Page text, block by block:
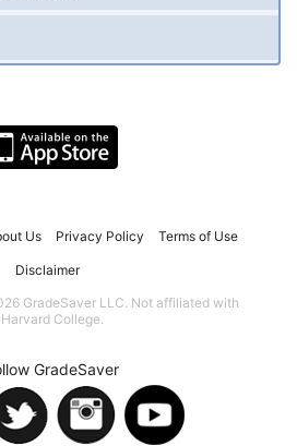
Us Privacy Policy Terms of Use
Disclaimer
GradeSaver LLC. Not affiliated with
Harvard College.
GradeSaver